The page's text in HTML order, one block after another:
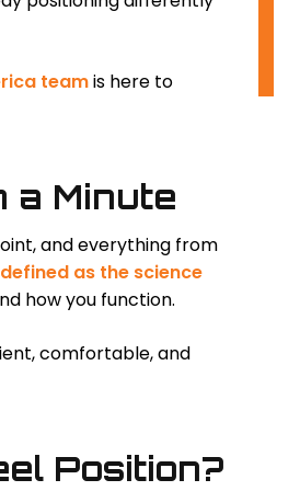
teamis here to
a Minute
and everything from
defined as the science
how you function.
comfortable, and
Position?